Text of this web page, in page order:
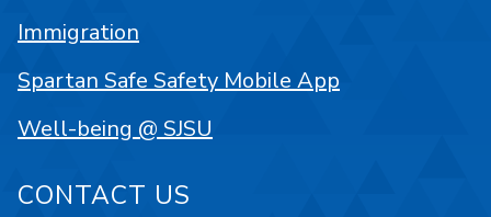
Immigration
Spartan Safe Safety Mobile App
Well-being @ SJSU
CONTACT US